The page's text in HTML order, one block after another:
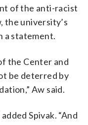
of the anti-racist
the university’s
a statement.
the Center and
be deterred by
Aw said.
Spivak. “And